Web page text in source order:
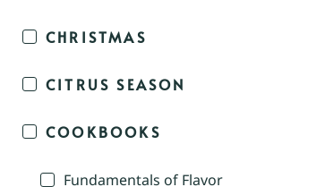
CHRISTMAS
CITRUS SEASON
COOKBOOKS
Fundamentals of Flavor